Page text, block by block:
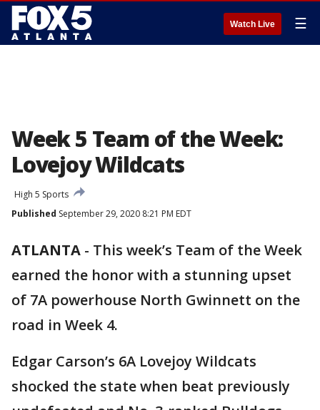
Watch Live ☰
Week 5 Team of the Week:
Lovejoy Wildcats
High 5 Sports
Published September 29, 2020 8:21 PM EDT
ATLANTA - This week’s Team of the Week
earned the honor with a stunning upset
of 7A powerhouse North Gwinnett on the
road in Week 4.
Edgar Carson’s 6A Lovejoy Wildcats
shocked the state when beat previously